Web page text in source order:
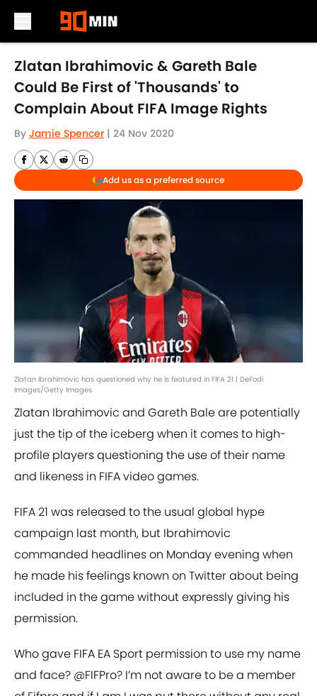
Skip to main content
Zlatan Ibrahimovic & Gareth Bale
Could Be First of 'Thousands' to
Complain About FIFA Image Rights
By Jamie Spencer | 24 Nov 2020
Add us as a preferred source
Zlatan Ibrahimovic has questioned why he is featured in FIFA 21 | DeFodi
Images/Getty Images
Zlatan Ibrahimovic and Gareth Bale are potentially
just the tip of the iceberg when it comes to high-
profile players questioning the use of their name
and likeness in FIFA video games.
FIFA 21 was released to the usual global hype
campaign last month, but Ibrahimovic
commanded headlines on Monday evening when
he made his feelings known on Twitter about being
included in the game without expressly giving his
permission.
Who gave FIFA EA Sport permission to use my name
and face? @FIFPro? I’m not aware to be a member